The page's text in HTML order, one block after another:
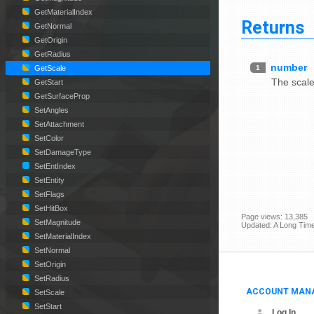
Returns
1
number
The
Page views: 13,385
Updated: A Long
ACCOUNT
GetMaterialIndex
GetNormal
GetOrigin
GetRadius
GetScale
GetStart
GetSurfaceProp
SetAngles
SetAttachment
SetColor
SetDamageType
SetEntIndex
SetEntity
SetFlags
SetHitBox
SetMagnitude
SetMaterialIndex
SetNormal
SetOrigin
SetRadius
SetScale
SetStart